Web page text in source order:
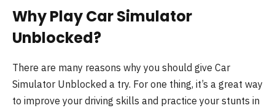
Why Play Car Simulator
Unblocked?
There are many reasons why you should give Car
Simulator Unblocked a try. For one thing, it’s a great way
to improve your driving skills and practice your stunts in